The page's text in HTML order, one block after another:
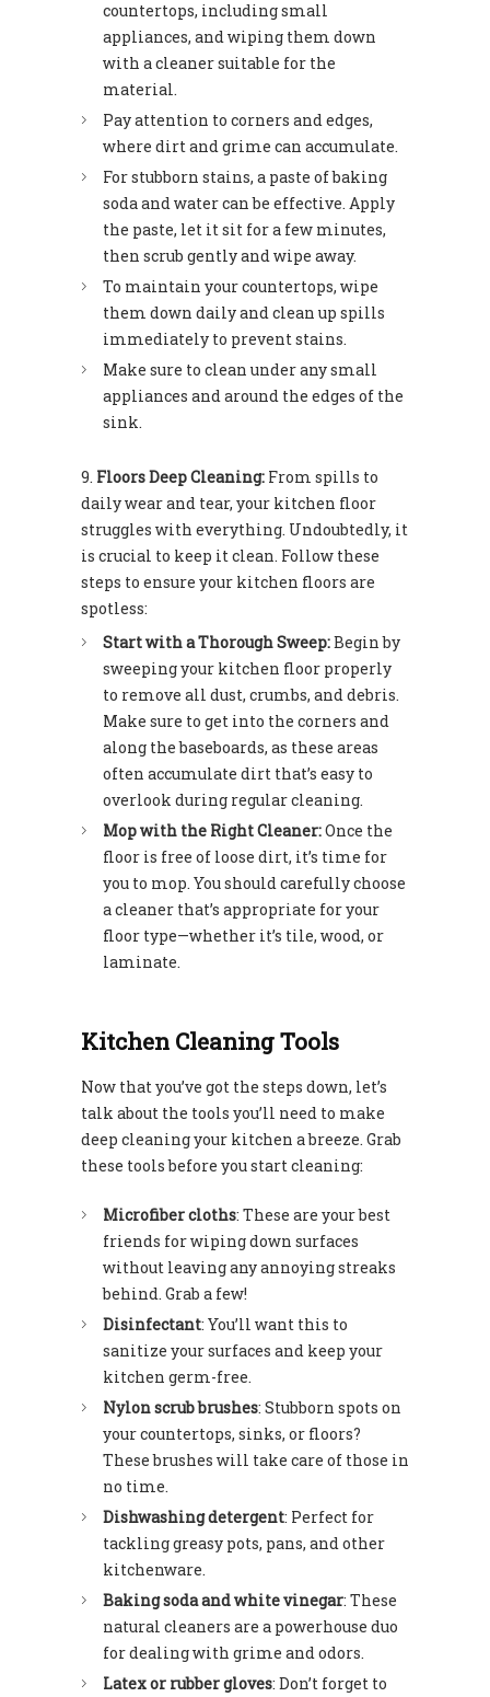
countertops, including small
appliances, and wiping them down
with a cleaner suitable for the
material.
Pay attention to corners and edges,
where dirt and grime can accumulate.
For stubborn stains, a paste of baking
soda and water can be effective. Apply
the paste, let it sit for a few minutes,
then scrub gently and wipe away.
To maintain your countertops, wipe
them down daily and clean up spills
immediately to prevent stains.
Make sure to clean under any small
appliances and around the edges of the
sink.
Floors Deep Cleaning: From spills to
daily wear and tear, your kitchen floor
struggles with everything. Undoubtedly, it
is crucial to keep it clean. Follow these
steps to ensure your kitchen floors are
spotless:
Start with a Thorough Sweep:Begin by
sweeping your kitchen floor properly
to remove all dust, crumbs, and debris.
Make sure to get into the corners and
along the baseboards, as these areas
often accumulate dirt that’s easy to
overlook during regular cleaning.
Mop with the Right Cleaner:Once the
floor is free of loose dirt, it’s time for
you to mop. You should carefully choose
a cleaner that’s appropriate for your
floor type—whether it’s tile, wood, or
laminate.
Kitchen Cleaning Tools
Now that you’ve got the steps down, let’s
talk about the tools you’ll need to make
deep cleaning your kitchen a breeze. Grab
these tools before you start cleaning:
Microfiber cloths: These are your best
friends for wiping down surfaces
without leaving any annoying streaks
behind. Grab a few!
Disinfectant: You’ll want this to
sanitize your surfaces and keep your
kitchen germ-free.
Nylon scrub brushes: Stubborn spots on
your countertops, sinks, or floors?
These brushes will take care of those in
no time.
Dishwashing detergent: Perfect for
tackling greasy pots, pans, and other
kitchenware.
Baking soda and white vinegar: These
natural cleaners are a powerhouse duo
for dealing with grime and odors.
Latex or rubber gloves: Don’t forget to